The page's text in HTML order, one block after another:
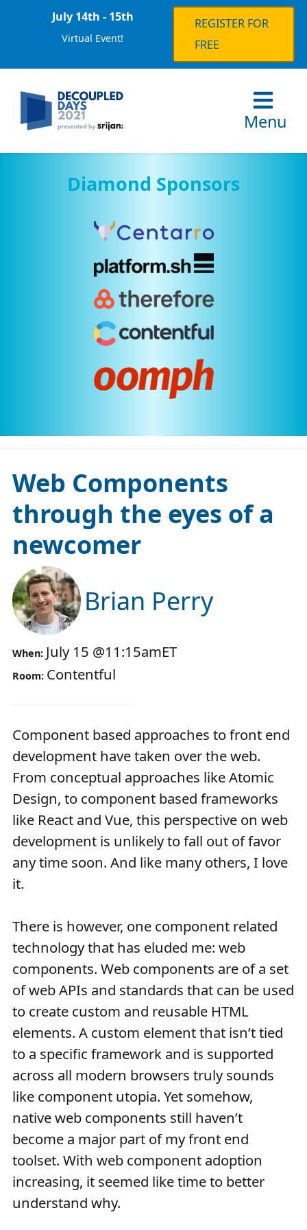
July 14th - 15th
Virtual Event!
REGISTER FOR
FREE
Menu
Diamond Sponsors
Web Components
through the eyes of a
newcomer
Brian Perry
When: July 15 @11:15amET
Room: Contentful
Component based approaches to front end
development have taken over the web.
From conceptual approaches like Atomic
Design, to component based frameworks
like React and Vue, this perspective on web
development is unlikely to fall out of favor
any time soon. And like many others, I love
it.
There is however, one component related
technology that has eluded me: web
components. Web components are of a set
of web APIs and standards that can be used
to create custom and reusable HTML
elements. A custom element that isn’t tied
to a specific framework and is supported
across all modern browsers truly sounds
like component utopia. Yet somehow,
native web components still haven’t
become a major part of my front end
toolset. With web component adoption
increasing, it seemed like time to better
understand why.